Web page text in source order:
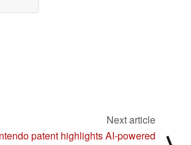
Next article
patent highlights AI-powered